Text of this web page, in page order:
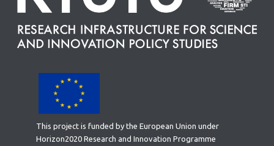
This project is funded by the European Union under
Horizon2020 Research and Innovation Programme